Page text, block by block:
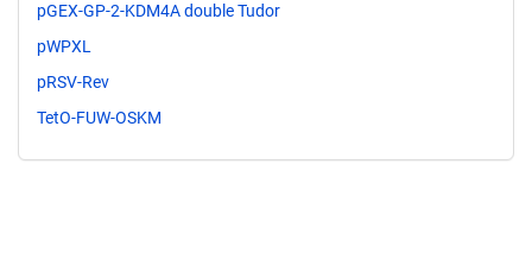
pGEX-GP-2-KDM4A double Tudor
pWPXL
pRSV-Rev
TetO-FUW-OSKM